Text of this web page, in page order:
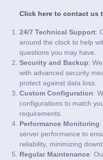
Click here to contact us
24/7 Technical Support:
around the clock to help
questions you may have.
Security and Backup:
with advanced security
protect against data loss.
Custom Configuration:
configurations to match
requirements.
Performance Monitoring
server performance to
reliability, minimizing
Regular Maintenance: